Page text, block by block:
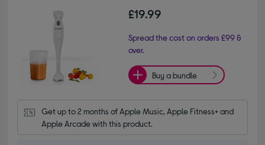
£19.99
Spread the cost on orders £99 &
over.
Buy a bundle
Get up to 2 months of Apple Music, Apple Fitness+ and
Apple Arcade with this product.